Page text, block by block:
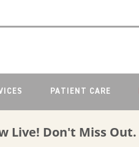
PATIENT CARE
Live! Don't Miss Out.